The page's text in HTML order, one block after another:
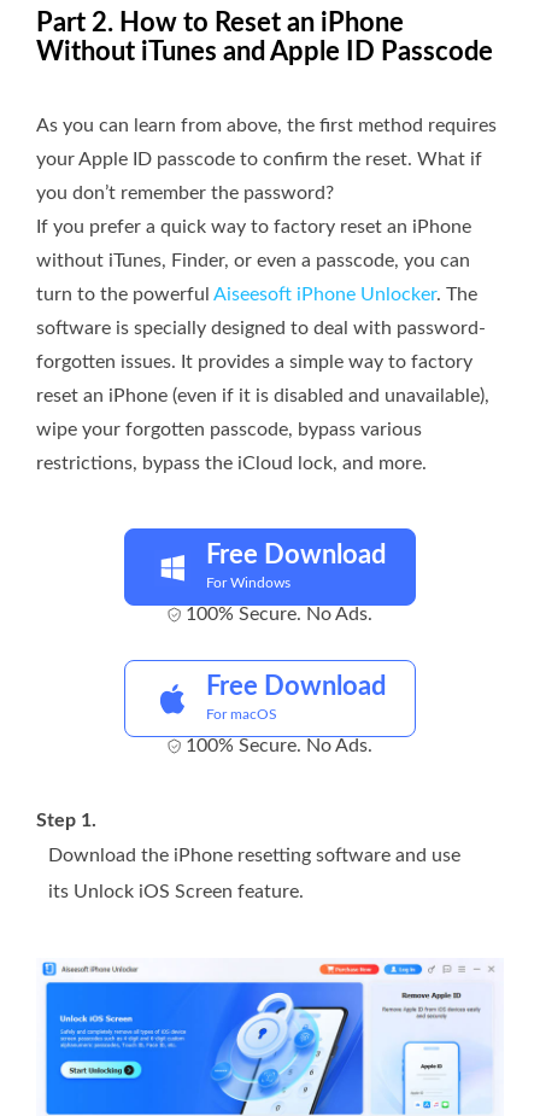
Part 2. How to Reset an iPhone
Without iTunes and Apple ID Passcode
As you can learn from above, the first method requires
your Apple ID passcode to confirm the reset. What if
you don’t remember the password?
If you prefer a quick way to factory reset an iPhone
without iTunes, Finder, or even a passcode, you can
turn to the powerful Aiseesoft iPhone Unlocker. The
software is specially designed to deal with password-
forgotten issues. It provides a simple way to factory
reset an iPhone (even if it is disabled and unavailable),
wipe your forgotten passcode, bypass various
restrictions, bypass the iCloud lock, and more.
Free Download
For Windows
100% Secure. No Ads.
Free Download
For macOS
100% Secure. No Ads.
Step 1.
Download the iPhone resetting software and use
its Unlock iOS Screen feature.